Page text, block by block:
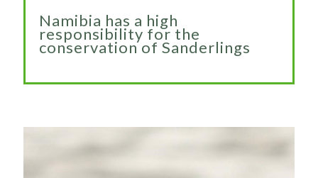
Namibia has a high
responsibility for the
conservation of Sanderlings